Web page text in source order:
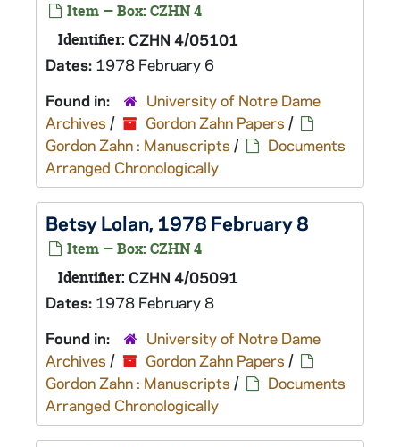
Item — Box: CZHN 4
Identifier: CZHN 4/05101
Dates: 1978 February 6
Found in:
University of Notre Dame
Archives / Gordon Zahn Papers /
Gordon Zahn : Manuscripts /
Documents
Arranged Chronologically
Betsy Lolan, 1978 February 8
Item — Box: CZHN 4
Identifier: CZHN 4/05091
Dates: 1978 February 8
Found in:
University of Notre Dame
Archives / Gordon Zahn Papers /
Gordon Zahn : Manuscripts /
Documents
Arranged Chronologically